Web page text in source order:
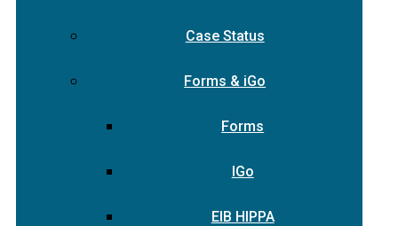
Case Status
Forms & iGo
Forms
IGo
EIB HIPPA